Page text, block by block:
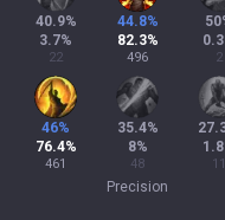
40.9%
3.7%
22
44.8%
82.3%
496
50
0.3
2
46%
76.4%
461
35.4%
8%
48
1.8
11
Precision